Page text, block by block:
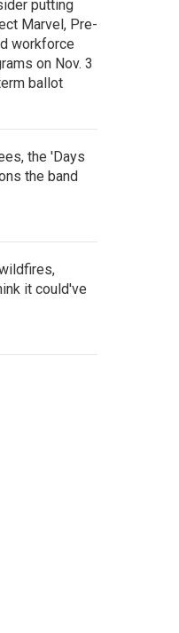
putting
Marvel, Pre-
workforce
on Nov. 3
ballot
the 'Days
the band
it could've